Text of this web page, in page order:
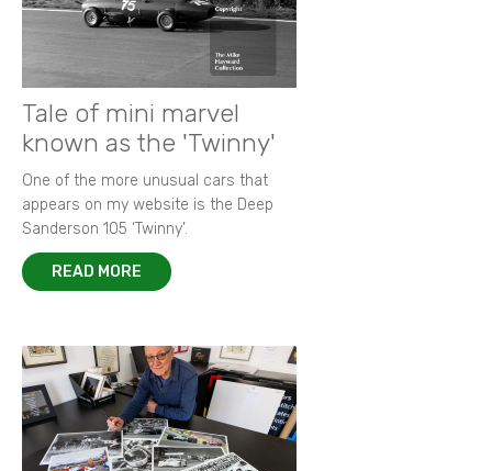
Tale of mini marvel
known as the 'Twinny'
One of the more unusual cars that
appears on my website is the Deep
Sanderson 105 ‘Twinny’.
READ MORE